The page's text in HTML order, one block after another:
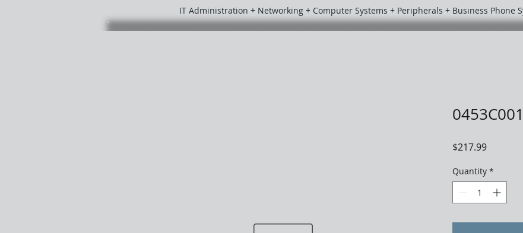
IT Administration + Networking + Computer Systems + Peripherals + Business Phone
$217.99Price
Quantity *